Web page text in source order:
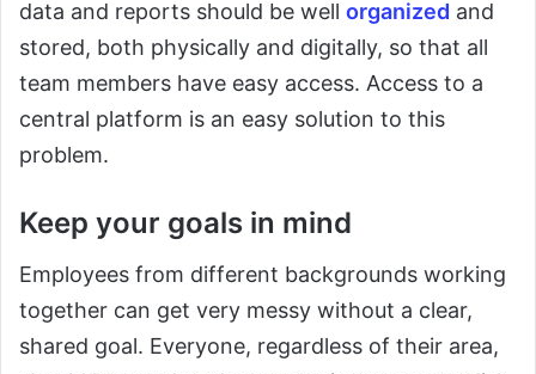
data and reports should be well organized and
stored, both physically and digitally, so that all
team members have easy access. Access to a
central platform is an easy solution to this
problem.
Keep your goals in mind
Employees from different backgrounds working
together can get very messy without a clear,
shared goal. Everyone, regardless of their area,